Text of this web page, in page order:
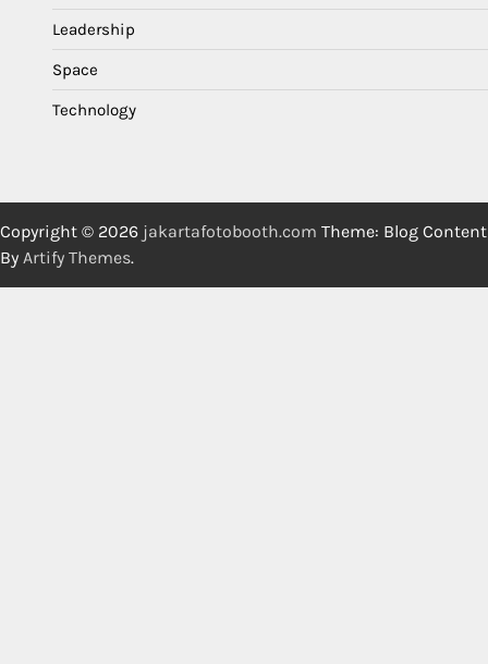
Leadership
Space
Technology
Copyright © 2026 jakartafotobooth.com Theme: Blog Content
By Artify Themes.